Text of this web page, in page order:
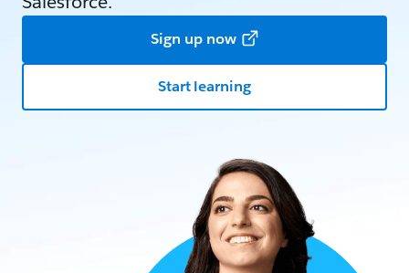
Sign up now
Start learning